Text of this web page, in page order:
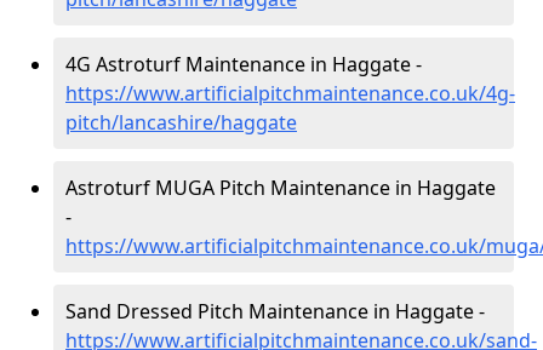
4G Astroturf Maintenance in Haggate -
https://www.artificialpitchmaintenance.co.uk/4g-
pitch/lancashire/haggate
Astroturf MUGA Pitch Maintenance in Haggate
-
https://www.artificialpitchmaintenance.co.uk/
Sand Dressed Pitch Maintenance in Haggate -
https://www.artificialpitchmaintenance.co.uk/sand-